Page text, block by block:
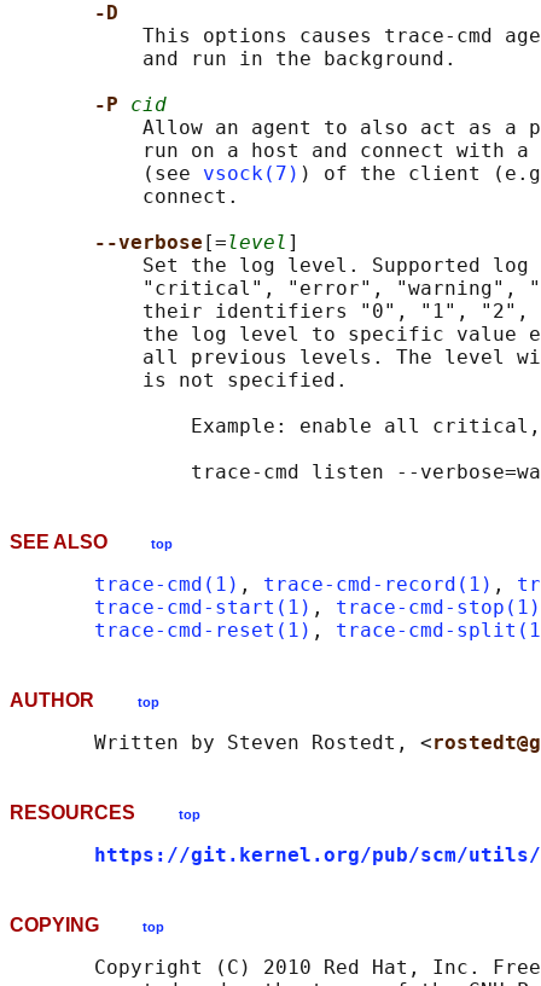
-D
This options causes trace-cmd
           and run in the background.
-P cid
Allow an agent to also act as a
run on a host and connect with
           (see
vsock(7) ) of the client
           connect.
--verbose [=level ]
Set the log level. Supported log
"critical", "error", "warning",
their identifiers "0", "1", "2",
the log level to specific value
all previous levels. The level
           is not specified.
Example: enable all
SEE ALSO top
trace-cmd(1) , trace-cmd-record(1) ,
trace-cmd-start(1) , trace-cmd-stop(1)
trace-cmd-reset(1) , trace-cmd-
AUTHOR top
       Written by Steven Rostedt, <
RESOURCES top
https://git.kernel.org/pub/scm/utils/
COPYING top
Copyright (C) 2010 Red Hat, Inc.